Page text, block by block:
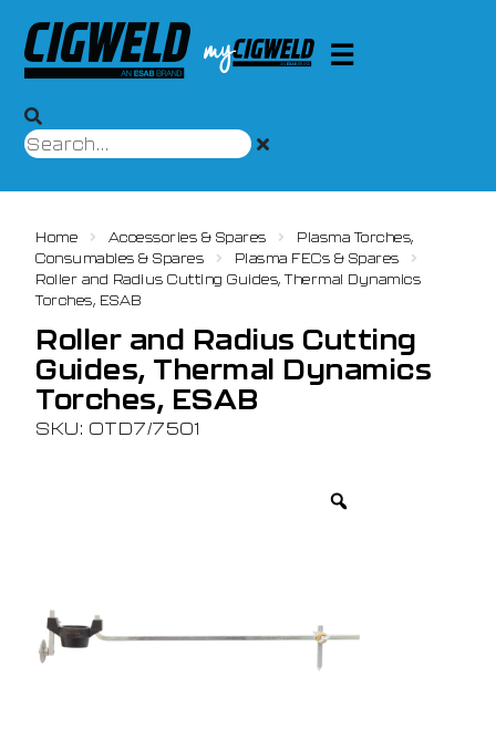
Home Accessories & Spares
Plasma Torches,
Consumables & Spares
Plasma FECs & Spares
Roller and Radius Cutting Guides, Thermal Dynamics
Torches, ESAB
Roller and Radius Cutting
Guides, Thermal Dynamics
Torches, ESAB
SKU: OTD7/7501